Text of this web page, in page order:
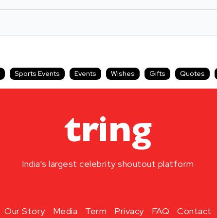
Sports Events Events Wishes Gifts Quotes
India’s largest celebrity shoutout platform
Our Story Media Term Privacy FAQ Contact